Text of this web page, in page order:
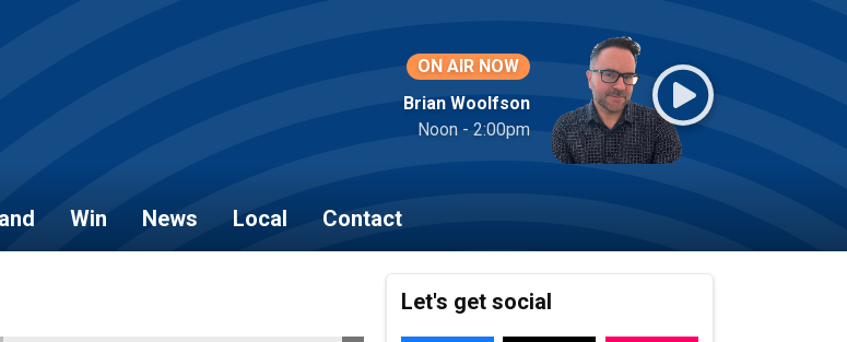
ON AIR NOW
Brian Woolfson
Noon - 2:00pm
Win News Local Contact
Let's get social